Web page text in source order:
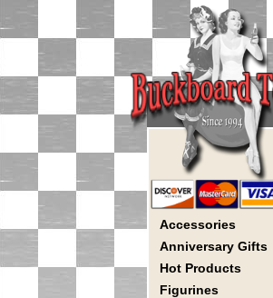
Accessories
Anniversary Gifts
Hot Products
Figurines